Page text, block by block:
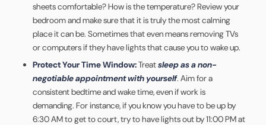
sheets comfortable? How is the temperature? Review your
bedroom and make sure that it is truly the most calming
place it can be. Sometimes that even means removing TVs
or computers if they have lights that cause you to wake up.
Protect Your Time Window:Treatsleep as a non-
negotiable appointment with yourself. Aim for a
consistent bedtime and wake time, even if work is
demanding. For instance, if you know you have to be up by
6:30 AM to get to court, try to have lights out by 11:00 PM at